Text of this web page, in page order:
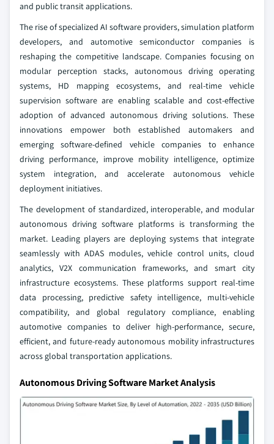
and public transit applications.
The rise of specialized AI software providers, simulation platform
developers, and automotive semiconductor companies is
reshaping the competitive landscape. Companies focusing on
modular perception stacks, autonomous driving operating
systems, HD mapping ecosystems, and real-time vehicle
supervision software are enabling scalable and cost-effective
adoption of advanced autonomous driving solutions. These
innovations empower both established automakers and
emerging software-defined vehicle companies to enhance
driving performance, improve mobility intelligence, optimize
system integration, and accelerate autonomous vehicle
deployment initiatives.
The development of standardized, interoperable, and modular
autonomous driving software platforms is transforming the
market. Leading players are deploying systems that integrate
seamlessly with ADAS modules, vehicle control units, cloud
analytics, V2X communication frameworks, and smart city
infrastructure ecosystems. These platforms support real-time
data processing, predictive safety intelligence, multi-vehicle
compatibility, and global regulatory compliance, enabling
automotive companies to deliver high-performance, secure,
efficient, and future-ready autonomous mobility infrastructures
across global transportation applications.
Autonomous Driving Software Market Analysis